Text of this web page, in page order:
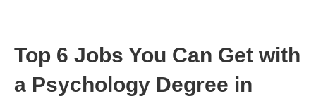
Top 6 Jobs You Can Get with
a Psychology Degree in